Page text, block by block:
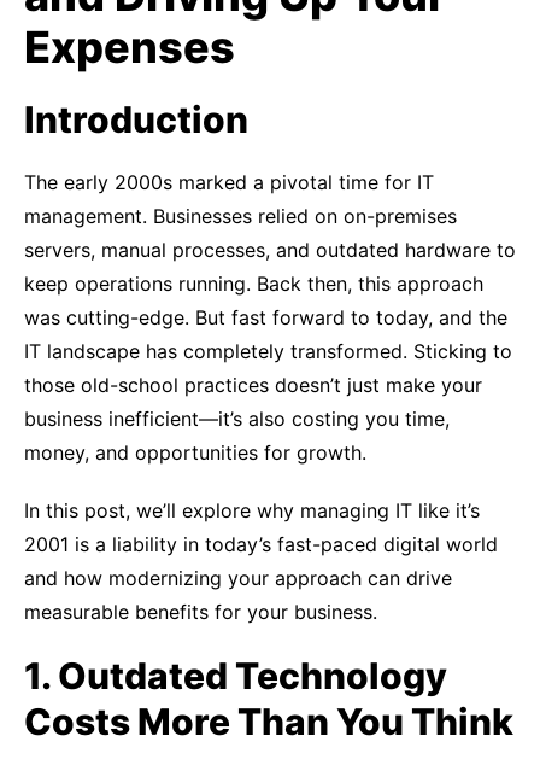
Expenses
Introduction
The early 2000s marked a pivotal time for IT
management. Businesses relied on on-premises
servers, manual processes, and outdated hardware to
keep operations running. Back then, this approach
was cutting-edge. But fast forward to today, and the
IT landscape has completely transformed. Sticking to
those old-school practices doesn’t just make your
business inefficient—it’s also costing you time,
money, and opportunities for growth.
In this post, we’ll explore why managing IT like it’s
2001 is a liability in today’s fast-paced digital world
and how modernizing your approach can drive
measurable benefits for your business.
1. Outdated Technology
Costs More Than You Think